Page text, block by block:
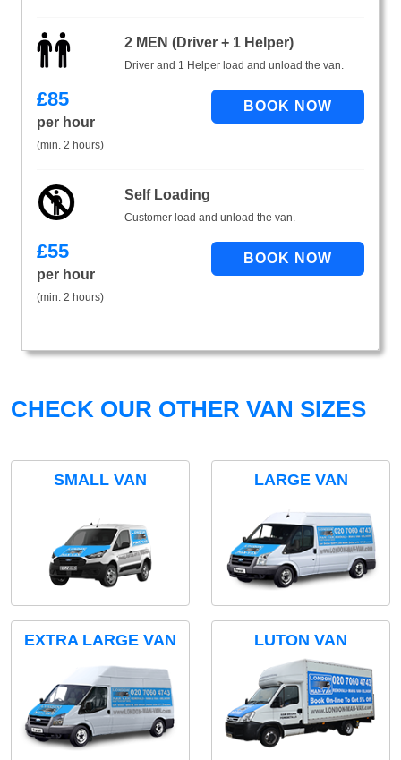
2 MEN (Driver + 1 Helper)
Driver and 1 Helper load and unload the van.
£85
per hour
(min. 2 hours)
Self Loading
Customer load and unload the van.
£55
per hour
(min. 2 hours)
CHECK OUR OTHER VAN SIZES
SMALL VAN LARGE VAN
EXTRA LARGE VAN LUTON VAN